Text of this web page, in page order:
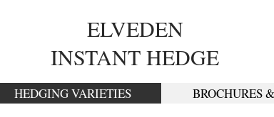
ELVEDEN
INSTANT HEDGE
HEDGING VARIETIES BROCHURES